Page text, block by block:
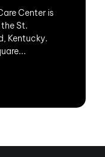
Center is
St.
Kentucky.